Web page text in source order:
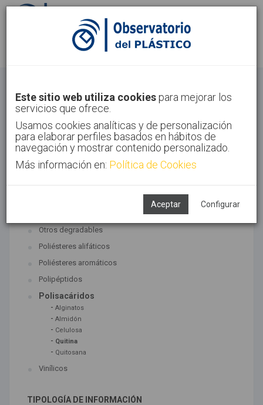
Identifícate Regístrate
Inicio Tecnologías Bioplásticos
Este sitio web utiliza cookies para mejorar los
servicios que ofrece.
Usamos cookies analíticas y de personalización
para elaborar perfiles basados en hábitos de
navegación y mostrar contenido personalizado.
Más información en: Política de Cookies
Aceptar Configurar
TECNOLOGÍAS ASOCIADAS
Otros degradables
Poliésteres alifáticos
Poliésteres aromáticos
Polipéptidos
Polisacáridos
- Alginatos
- Almidón
- Celulosa
- Quitina
- Quitosana
Vinílicos
TIPOLOGÍA DE INFORMACIÓN